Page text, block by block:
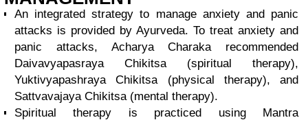
An integrated strategy to manage anxiety and panic
attacks is provided by Ayurveda. To treat anxiety and
panic attacks, Acharya Charaka recommended
Daivavyapasraya Chikitsa (spiritual therapy),
Yuktivyapashraya Chikitsa (physical therapy), and
Sattvavajaya Chikitsa (mental therapy).
Spiritual therapy is practiced using Mantra